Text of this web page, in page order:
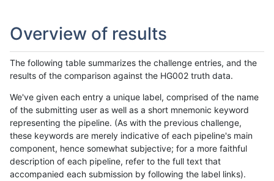
Overview of results
The following table summarizes the challenge entries, and the
results of the comparison against the HG002 truth data.
We've given each entry a unique label, comprised of the name
of the submitting user as well as a short mnemonic keyword
representing the pipeline. (As with the previous challenge,
these keywords are merely indicative of each pipeline's main
component, hence somewhat subjective; for a more faithful
description of each pipeline, refer to the full text that
accompanied each submission by following the label links).